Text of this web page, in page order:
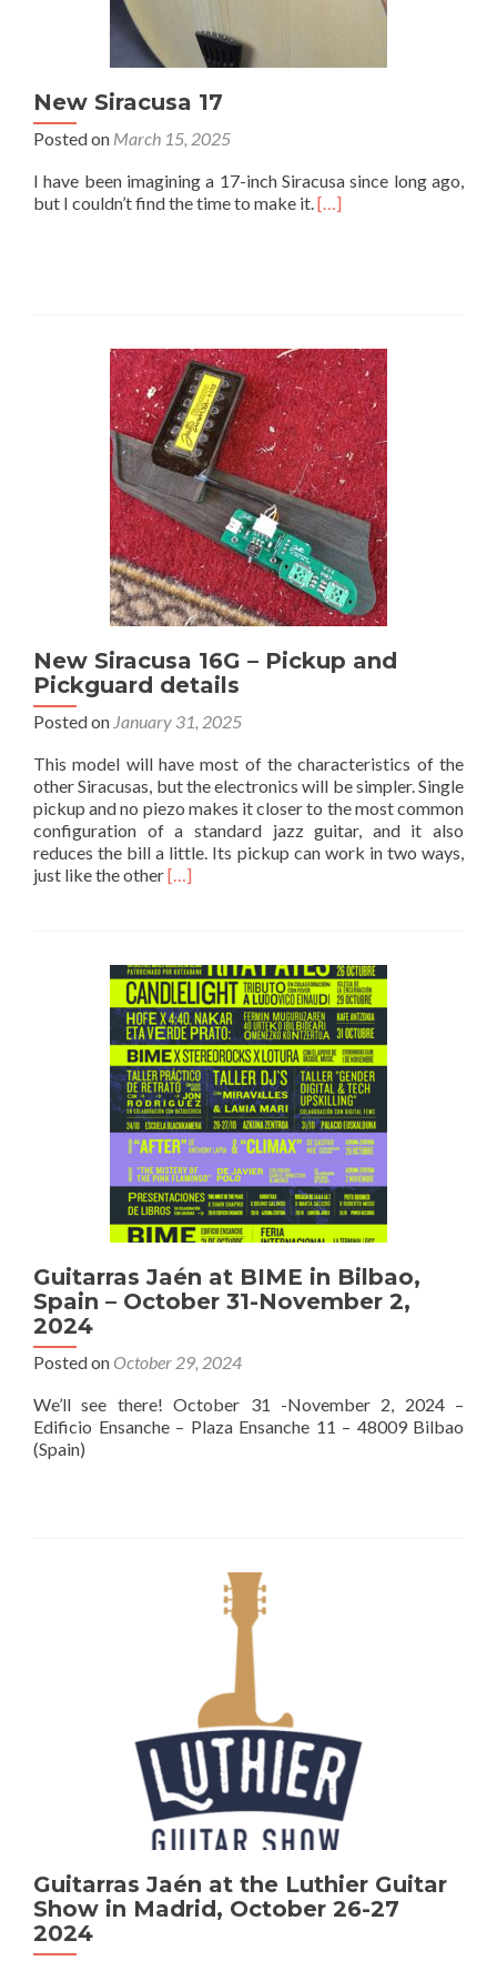
New Siracusa 17
Posted on March 15, 2025
I have been imagining a 17-inch Siracusa since long ago,
but I couldn’t find the time to make it.[…]
New Siracusa 16G – Pickup and
Pickguard details
Posted on January 31, 2025
This model will have most of the characteristics of the
other Siracusas, but the electronics will be simpler. Single
pickup and no piezo makes it closer to the most common
configuration of a standard jazz guitar, and it also
reduces the bill a little. Its pickup can work in two ways,
just like the otherRead
Siracusa
16G
–
Pickup
and
Pickguard
details
[…]
Guitarras Jaén at BIME in Bilbao,
Spain – October 31-November 2,
2024
Posted on October 29, 2024
We’ll see there! October 31 -November 2, 2024 –
Edificio Ensanche – Plaza Ensanche 11 – 48009 Bilbao
(Spain)
Guitarras Jaén at the Luthier Guitar
Show in Madrid, October 26-27
2024